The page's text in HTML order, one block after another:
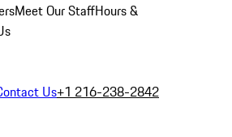
Meet Our StaffHours &
Us+1 216-238-2842